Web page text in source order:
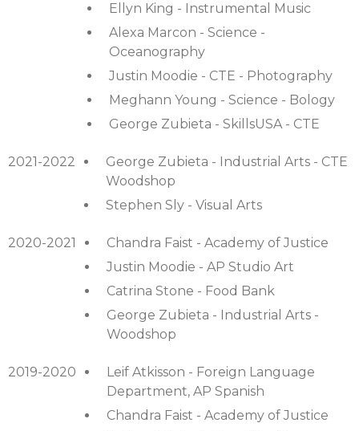
Ellyn King - Instrumental Music
Alexa Marcon - Science -
Oceanography
Justin Moodie - CTE - Photography
Meghann Young - Science - Bology
George Zubieta - SkillsUSA - CTE
2021-2022
George Zubieta - Industrial Arts - CTE
Woodshop
Stephen Sly - Visual Arts
2020-2021
Chandra Faist - Academy of Justice
Justin Moodie - AP Studio Art
Catrina Stone - Food Bank
George Zubieta - Industrial Arts -
Woodshop
2019-2020
Leif Atkisson - Foreign Language
Department, AP Spanish
Chandra Faist - Academy of Justice